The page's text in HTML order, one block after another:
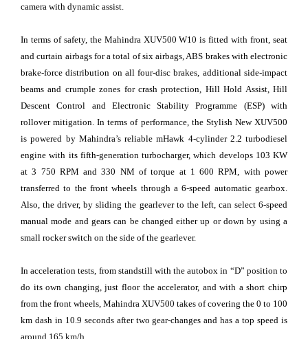
camera with dynamic assist.
In terms of safety, the Mahindra XUV500 W10 is fitted with front, seat
and curtain airbags for a total of six airbags, ABS brakes with electronic
brake-force distribution on all four-disc brakes, additional side-impact
beams and crumple zones for crash protection, Hill Hold Assist, Hill
Descent Control and Electronic Stability Programme (ESP) with
rollover mitigation. In terms of performance, the Stylish New XUV500
is powered by Mahindra’s reliable mHawk 4-cylinder 2.2 turbodiesel
engine with its fifth-generation turbocharger, which develops 103 KW
at 3 750 RPM and 330 NM of torque at 1 600 RPM, with power
transferred to the front wheels through a 6-speed automatic gearbox.
Also, the driver, by sliding the gearlever to the left, can select 6-speed
manual mode and gears can be changed either up or down by using a
small rocker switch on the side of the gearlever.
In acceleration tests, from standstill with the autobox in “D” position to
do its own changing, just floor the accelerator, and with a short chirp
from the front wheels, Mahindra XUV500 takes of covering the 0 to 100
km dash in 10.9 seconds after two gear-changes and has a top speed is
around 165 km/h.